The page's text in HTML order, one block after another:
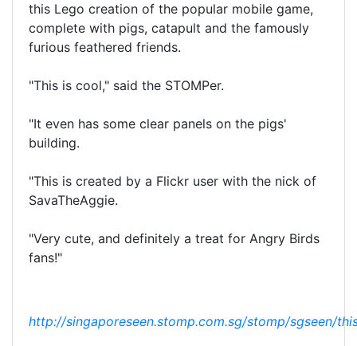
this Lego creation of the popular mobile game,
complete with pigs, catapult and the famously
furious feathered friends.
"This is cool," said the STOMPer.
"It even has some clear panels on the pigs'
building.
"This is created by a Flickr user with the nick of
SavaTheAggie.
"Very cute, and definitely a treat for Angry Birds
fans!"
http://singaporeseen.stomp.com.sg/stomp/sgseen/